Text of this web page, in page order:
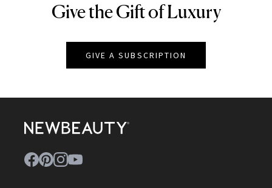
NEWBEAUTY
Give the Gift of Luxury
GIVE A SUBSCRIPTION